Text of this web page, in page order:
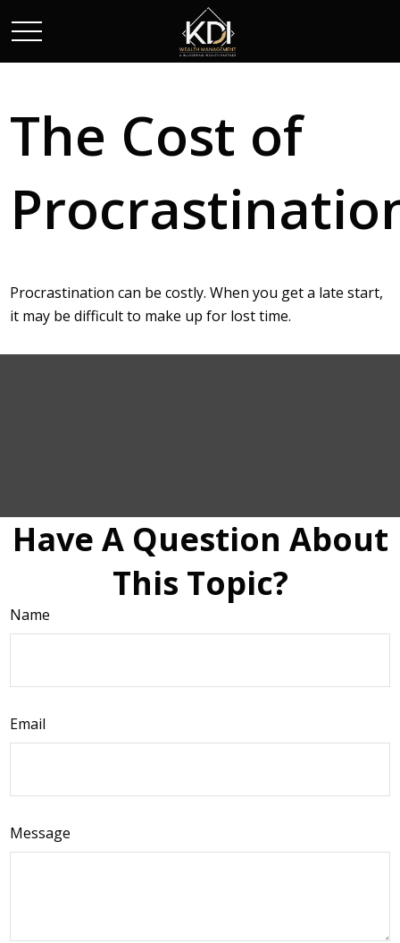
The Cost of
Procrastination can be costly. When you get a late start,
it may be difficult to make up for lost time.
Have A Question About
This Topic?
Name
Email
Message